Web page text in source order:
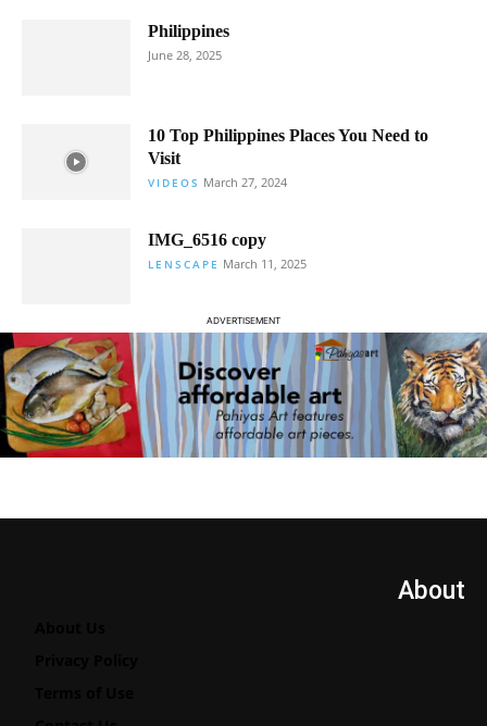
Philippines
June 28, 2025
10 Top Philippines Places You Need to
Visit
VIDEOS March 27, 2024
IMG_6516 copy
LENSCAPE March 11, 2025
ADVERTISEMENT
About